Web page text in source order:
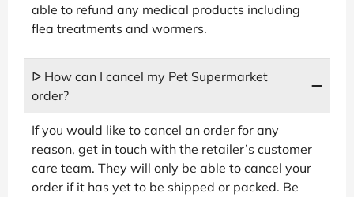
able to refund any medical products including
flea treatments and wormers.
ᐅ How can I cancel my Pet Supermarket
order?
If you would like to cancel an order for any
reason, get in touch with the retailer’s customer
care team. They will only be able to cancel your
order if it has yet to be shipped or packed. Be